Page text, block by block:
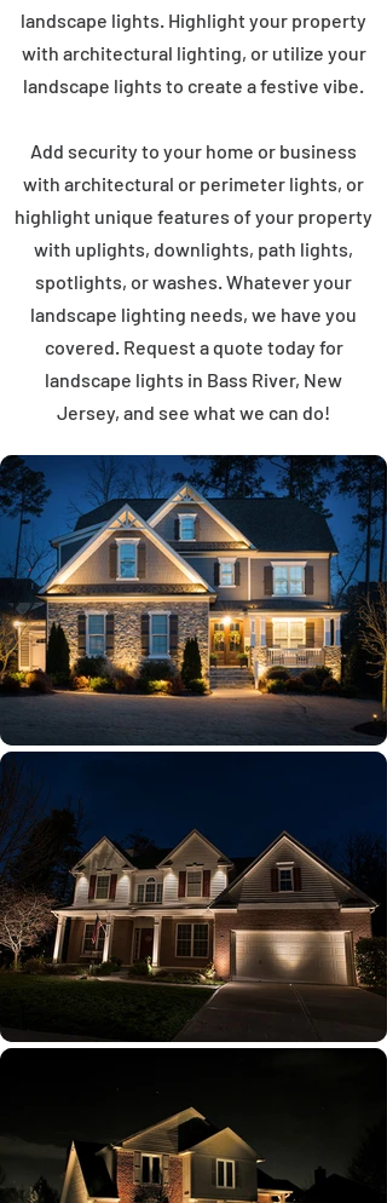
landscape lights. Highlight your property
with architectural lighting, or utilize your
landscape lights to create a festive vibe.
Add security to your home or business
with architectural or perimeter lights, or
highlight unique features of your property
with uplights, downlights, path lights,
spotlights, or washes. Whatever your
landscape lighting needs, we have you
covered. Request a quote today for
landscape lights in Bass River, New
Jersey, and see what we can do!